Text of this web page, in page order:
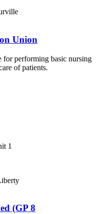
Union
for performing basic nursing
of patients.
1
(GP 8